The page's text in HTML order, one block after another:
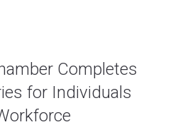
Completes
for Individuals